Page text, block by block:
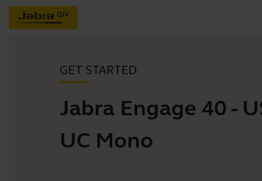
GET STARTED
Jabra Engage 40 -
UC Mono